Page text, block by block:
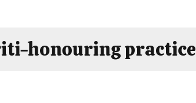
honouring practice